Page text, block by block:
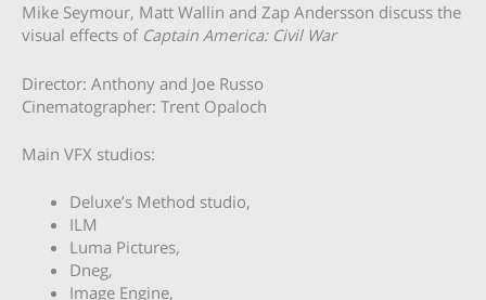
Mike Seymour, Matt Wallin and Zap Andersson discuss the
visual effects of Captain America: Civil War
Director: Anthony and Joe Russo
Cinematographer: Trent Opaloch
Main VFX studios:
Deluxe’s Method studio,
ILM
Luma Pictures,
Dneg,
Image Engine,